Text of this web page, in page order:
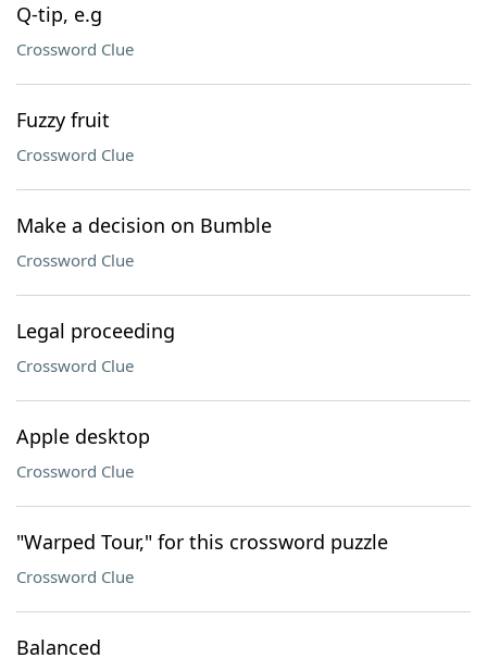
Q-tip, e.g
Crossword Clue
Fuzzy fruit
Crossword Clue
Make a decision on Bumble
Crossword Clue
Legal proceeding
Crossword Clue
Apple desktop
Crossword Clue
"Warped Tour," for this crossword puzzle
Crossword Clue
Balanced